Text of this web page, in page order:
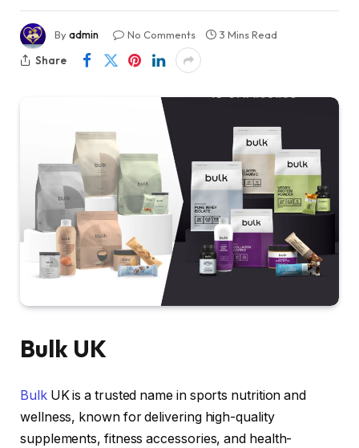
Byadmin No Comments
3 Mins Read
Share
Bulk UK
BulkUK is a trusted name in sports nutrition and
wellness, known for delivering high-quality
supplements, fitness accessories, and health-